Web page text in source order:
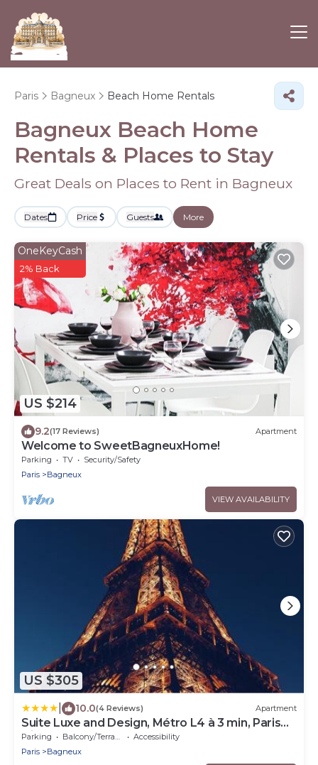
Paris Bagneux Beach Home Rentals
Bagneux Beach Home
Rentals & Places to Stay
Great Deals on Places to Rent in Bagneux
Dates Price Guests More
US $214
OneKeyCash
2% Back
9.2(17 Reviews) Apartment
Welcome to SweetBagneuxHome!
Parking TV
Security/Safety
Paris
Bagneux
VIEW AVAILABILITY
US $305
10.0(4 Reviews) Apartment
Suite Luxe and Design, Métro L4 à 3 min, Paris
Direct
Parking Balcony/Terrace
Accessibility
Paris
Bagneux